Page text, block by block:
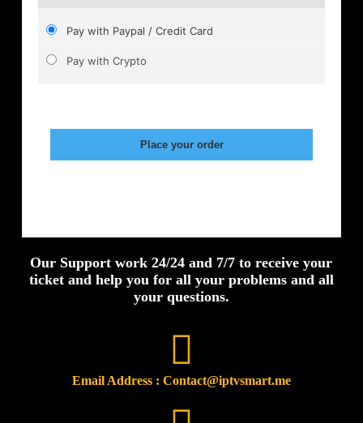
Our Support work 24/24 and 7/7 to receive your
ticket and help you for all your problems and all
your questions.
Email Address : Contact@iptvsmart.me